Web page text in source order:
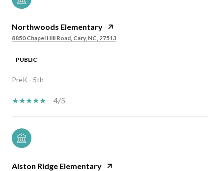
Northwoods Elementary
8850 Chapel Hill Road, Cary, NC, 27513
PUBLIC
PreK - 5th
4/5
Alston Ridge Elementary